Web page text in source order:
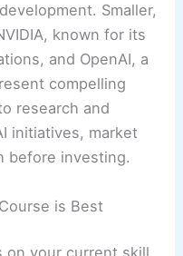
Smaller,
known for its
and OpenAI, a
compelling
research and
initiatives, market
before investing.
is Best